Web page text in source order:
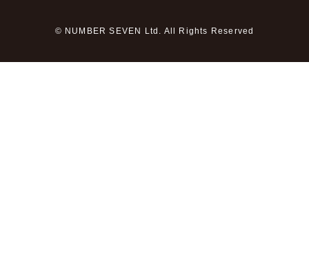
© NUMBER SEVEN Ltd. All Rights Reserved